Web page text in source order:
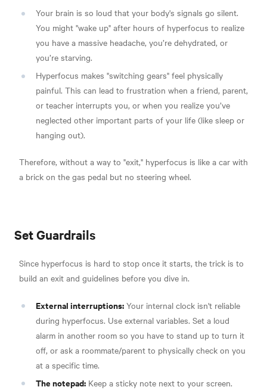
Your brain is so loud that your body's signals go silent.
You might "wake up" after hours of hyperfocus to realize
you have a massive headache, you’re dehydrated, or
you’re starving.
Hyperfocus makes "switching gears" feel physically
painful. This can lead to frustration when a friend, parent,
or teacher interrupts you, or when you realize you’ve
neglected other important parts of your life (like sleep or
hanging out).
Therefore, without a way to "exit," hyperfocus is like a car with
a brick on the gas pedal but no steering wheel.
Set Guardrails
Since hyperfocus is hard to stop once it starts, the trick is to
build an exit and guidelines before you dive in.
External interruptions: Your internal clock isn't reliable
during hyperfocus. Use external variables. Set a loud
alarm in another room so you have to stand up to turn it
off, or ask a roommate/parent to physically check on you
at a specific time.
The notepad: Keep a sticky note next to your screen.